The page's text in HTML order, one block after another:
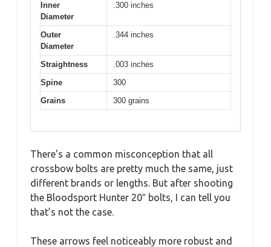
Inner
Diameter
.300 inches
Outer
Diameter
.344 inches
Straightness
.003 inches
Spine
300
Grains
300 grains
There’s a common misconception that all
crossbow bolts are pretty much the same, just
different brands or lengths. But after shooting
the Bloodsport Hunter 20″ bolts, I can tell you
that’s not the case.
These arrows feel noticeably more robust and